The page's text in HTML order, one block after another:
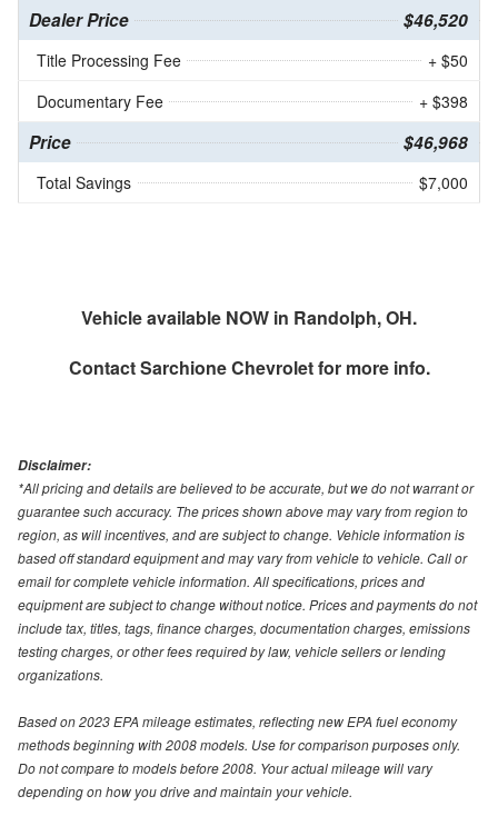
Dealer Price $46,520
Title Processing Fee
+ $50
Documentary Fee
+ $398
Price $46,968
Total Savings $7,000
Vehicle available NOW in Randolph, OH.
ContactSarchione Chevroletfor more info.
Disclaimer:
*All pricing and details are believed to be accurate, but we do not warrant or
guarantee such accuracy. The prices shown above may vary from region to
region, as will incentives, and are subject to change. Vehicle information is
based off standard equipment and may vary from vehicle to vehicle. Call or
email for complete vehicle information. All specifications, prices and
equipment are subject to change without notice. Prices and payments do not
include tax, titles, tags, finance charges, documentation charges, emissions
testing charges, or other fees required by law, vehicle sellers or lending
organizations.
Based on 2023 EPA mileage estimates, reflecting new EPA fuel economy
methods beginning with 2008 models. Use for comparison purposes only.
Do not compare to models before 2008. Your actual mileage will vary
depending on how you drive and maintain your vehicle.